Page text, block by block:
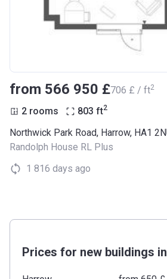
from ‍566 950 £‍706 £ / ft2
2 rooms 803 ft2
Randolph House RL Plus
1 816 days ago
Prices for new buildings